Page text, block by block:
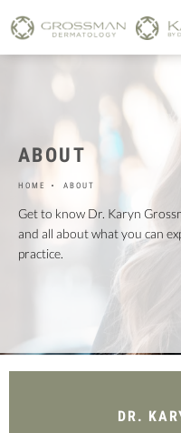
ABOUT
HOME ABOUT
Get to know Dr. Karyn
and all about what you can
practice.
DR.